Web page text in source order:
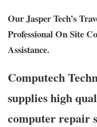
Our Jasper Tech’s
Professional On Site
Assistance.
Computech
supplies high
computer repair